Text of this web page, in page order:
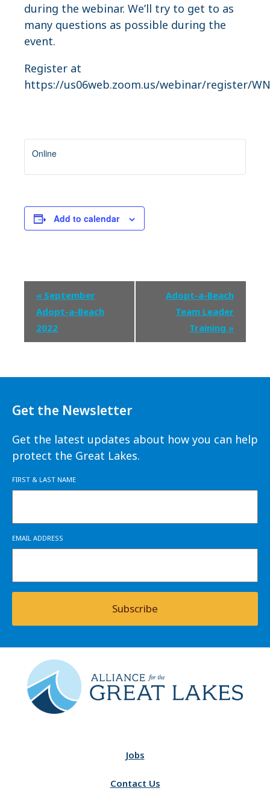
during the webinar. We’ll try to get to as
many questions as possible during the
event.
Register at
https://us06web.zoom.us/webinar/register/
Online
Add to calendar
Event
Navigation
« September
Adopt-a-Beach
2022
Adopt-a-Beach
Team Leader
Training »
Get the Newsletter
Get the latest updates about how you can help
protect the Great Lakes.
FIRST & LAST NAME
EMAIL ADDRESS
Subscribe
Jobs
Contact Us